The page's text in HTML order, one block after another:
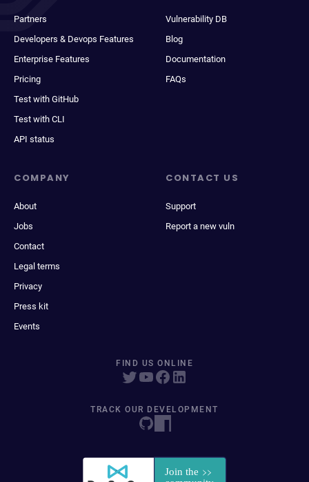
Partners
Developers & Devops Features
Enterprise Features
Pricing
Test with GitHub
Test with CLI
API status
Vulnerability DB
Blog
Documentation
FAQs
COMPANY
About
Jobs
Contact
Legal terms
Privacy
Press kit
Events
CONTACT US
Support
Report a new vuln
FIND US ONLINE
TRACK OUR DEVELOPMENT